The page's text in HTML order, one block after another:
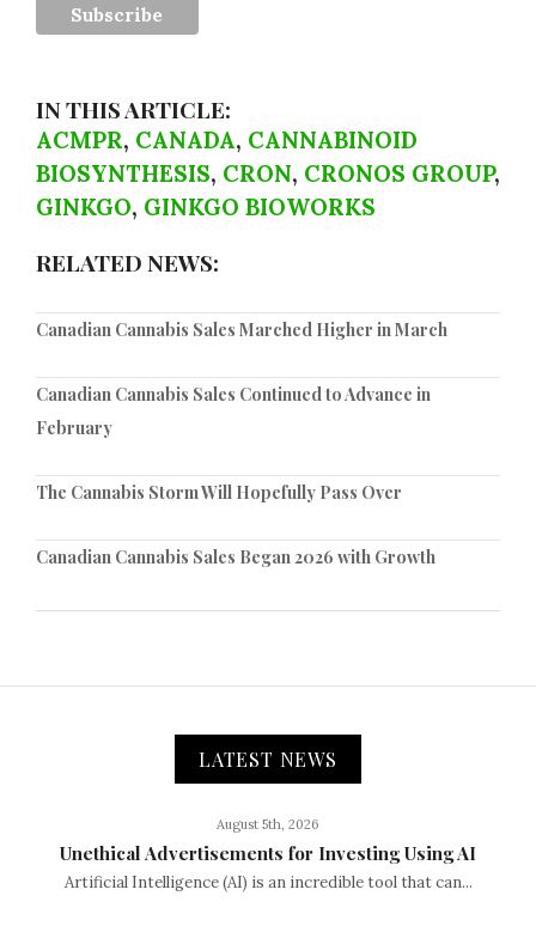
IN THIS ARTICLE:
ACMPR, CANADA, CANNABINOID
BIOSYNTHESIS, CRON, CRONOS GROUP,
GINKGO, GINKGO BIOWORKS
RELATED NEWS:
Canadian Cannabis Sales Marched Higher in March
Canadian Cannabis Sales Continued to Advance in
February
The Cannabis Storm Will Hopefully Pass Over
Canadian Cannabis Sales Began 2026 with Growth
LATEST NEWS
August 5th, 2026
Unethical Advertisements for Investing Using AI
Artificial Intelligence (AI) is an incredible tool that can...